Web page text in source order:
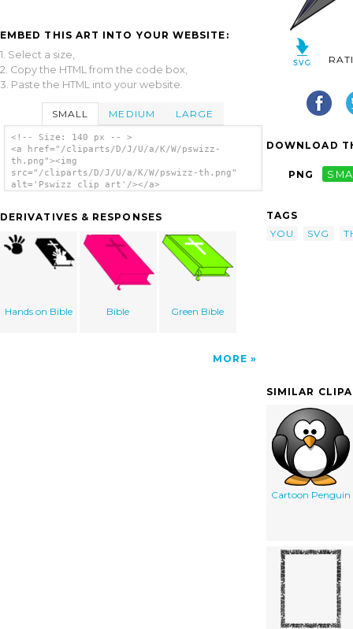
EMBED THIS ART INTO YOUR WEBSITE:
1. Select a size,
2. Copy the HTML from the code box,
3. Paste the HTML into your website.
SMALL MEDIUM LARGE
<!-- Size: 140 px -- >
<a href="/cliparts/D/J/U/a/K/W/pswizz-
th.png"><img
src="/cliparts/D/J/U/a/K/W/pswizz-th.png"
alt='Pswizz clip art'/></a>
DERIVATIVES & RESPONSES
Hands on Bible Bible Green Bible
MORE
DOWNLOAD
PNG
TAGS
YOU
SVG
SIMILAR
Cartoon Penguin